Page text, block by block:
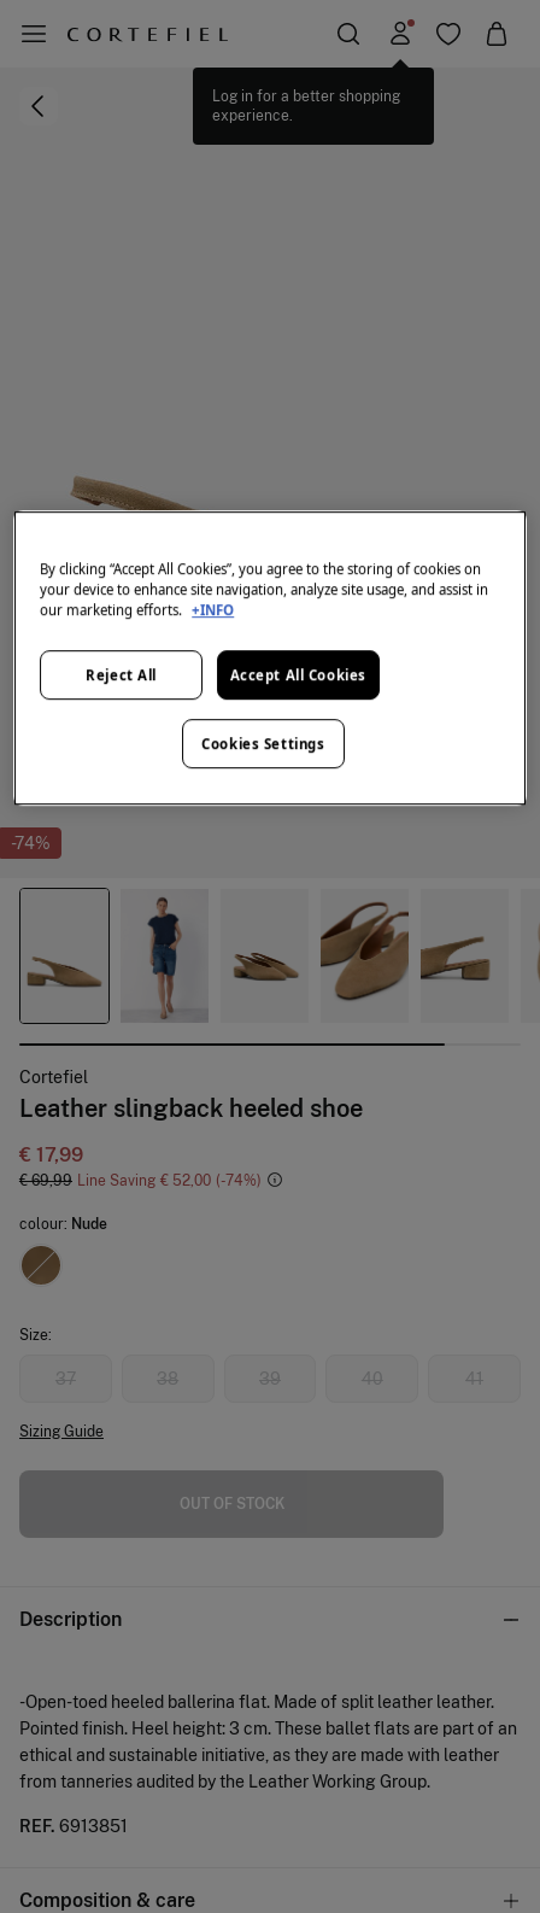
Log in for a better shopping
experience.
-74%
Cortefiel
Leather slingback heeled shoe
€ 17,99
€ 69,99 Line Saving € 52,00 74
colour: Nude
Size:
37 38 39 40 41
Sizing Guide
OUT OF STOCK
Description
-Open-toed heeled ballerina flat. Made of split leather leather.
Pointed finish. Heel height: 3 cm. These ballet flats are part of an
ethical and sustainable initiative, as they are made with leather
from tanneries audited by the Leather Working Group.
REF. 6913851
Composition & care
By clicking “Accept All Cookies”, you agree to the storing of cookies on
your device to enhance site navigation, analyze site usage, and assist in
our marketing efforts. +INFO
Reject All Accept All Cookies
Cookies Settings